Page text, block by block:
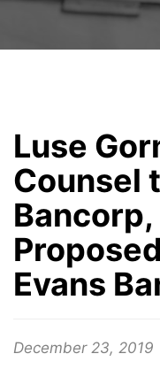
Luse
Counsel
Evans
December 23, 2019